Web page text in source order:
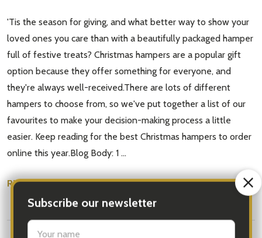
'Tis the season for giving, and what better way to show your
loved ones you care than with a beautifully packaged hamper
full of festive treats? Christmas hampers are a popular gift
option because they offer something for everyone, and
they're always well-received.There are lots of different
hampers to choose from, so we've put together a list of our
favourites to make your decision-making process a little
easier. Keep reading for the best Christmas hampers to order
online this year.Blog Body: 1 …
READ MORE Nov 04, 2022 Santa Claus